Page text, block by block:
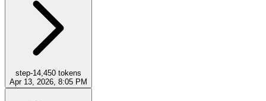
step-14,450 tokens
Apr 13, 2026, 8:05 PM